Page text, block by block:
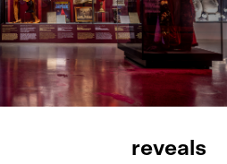
reveals